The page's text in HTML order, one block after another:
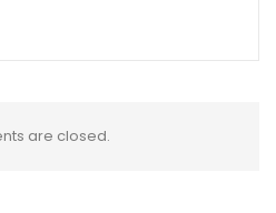
are closed.